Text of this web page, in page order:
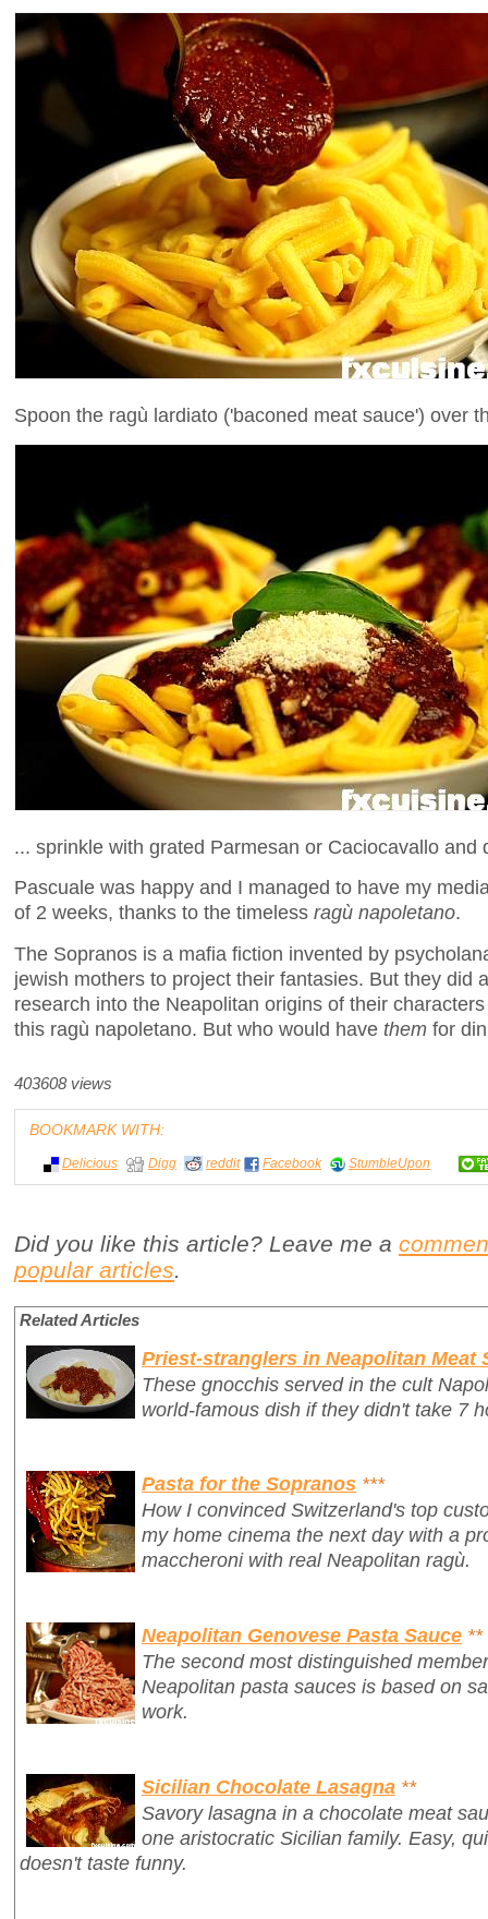
Spoon the ragù lardiato ('baconed meat sauce') over
... sprinkle with grated Parmesan or Caciocavallo and
Pascuale was happy and I managed to have my
of 2 weeks, thanks to the timeless ragù napoletano.
The Sopranos is a mafia fiction invented by
jewish mothers to project their fantasies. But they did
research into the Neapolitan origins of their
this ragù napoletano. But who would have them for
403608 views
BOOKMARK WITH:
Delicious Digg reddit Facebook StumbleUpon
Did you like this article? Leave me a
popular articles.
Related Articles
Priest-stranglers in Neapolitan Meat
These gnocchis served in the cult
world-famous dish if they didn't take 7
Pasta for the Sopranos ***
How I convinced Switzerland's top
my home cinema the next daywith a
maccheroni with real Neapolitan ragù.
Neapolitan Genovese Pasta Sauce **
The second most distinguished
Neapolitan pasta sauces is based on
work.
Sicilian Chocolate Lasagna **
Savory lasagna in a chocolate meat
one aristocratic Sicilian family. Easy,
doesn't taste funny.